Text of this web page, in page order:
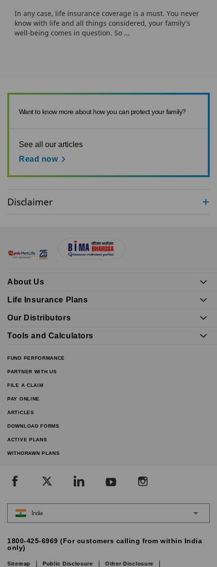
In any case, life insurance coverage is a must. You never
know with life and all things considered, your family’s
well-being comes in question. So ...
Want to know more about how you can protect your family?
See all our articles
Read now
Disclaimer
About Us
Life Insurance Plans
Our Distributors
Tools and Calculators
FUND PERFORMANCE
PARTNER WITH US
FILE A CLAIM
PAY ONLINE
ARTICLES
DOWNLOAD FORMS
ACTIVE PLANS
WITHDRAWN PLANS
India
1800-425-6969 (For customers calling from within India
only)
Sitemap Public Disclosure
Other Disclosure